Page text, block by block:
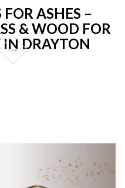
ASHES –
& WOOD FOR
IN DRAYTON